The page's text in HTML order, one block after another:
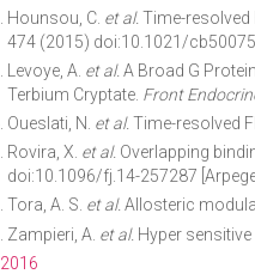
Hounsou, C. et al. Time-resolved
474 (2015) doi:10.1021/
Levoye, A. et al. A Broad G
Terbium Cryptate. Front
Oueslati, N. et al. Time-resolved
Rovira, X. et al. Overlapping
doi:10.1096/fj.14-257287
Tora, A. S. et al.Allosteric
Zampieri, A. et al. Hyper
2016